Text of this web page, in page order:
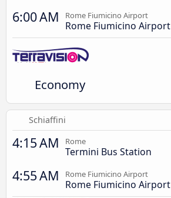
6:00 AM Rome Fiumicino Airport
Rome Fiumicino Airport
Economy
Schiaffini
4:15 AM Rome
Termini Bus Station
4:55 AM Rome Fiumicino Airport
Rome Fiumicino Airport